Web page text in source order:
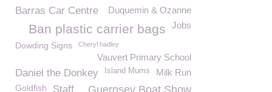
Barras Car Centre
Duquemin & Ozanne
Jobs
Ban plastic carrier bags
Dowding Signs Cheryl hadley
Vauvert Primary School
Daniel the Donkey Milk Run
Island Mums
Guernsey Boat Show
Goldfish Staff